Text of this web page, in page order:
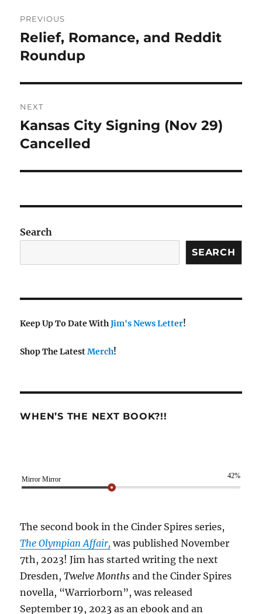
navigation
PREVIOUS
Previous
post:
Relief, Romance, and Reddit
Roundup
NEXT
Next
post:
Kansas City Signing (Nov 29)
Cancelled
Search
SEARCH
Keep Up To Date WithJim's News Letter!
Shop The LatestMerch!
WHEN’S THE NEXT BOOK?!!
Mirror Mirror 42%
The second book in the Cinder Spires series,
The Olympian Affair, was published November
7th, 2023! Jim has started writing the next
Dresden,Twelve Months and the Cinder Spires
novella, “Warriorborn”, was released
September 19, 2023 as an ebook and an